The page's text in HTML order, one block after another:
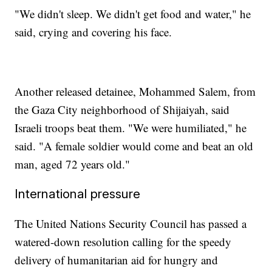
"We didn't sleep. We didn't get food and water," he
said, crying and covering his face.
Another released detainee, Mohammed Salem, from
the Gaza City neighborhood of Shijaiyah, said
Israeli troops beat them. "We were humiliated," he
said. "A female soldier would come and beat an old
man, aged 72 years old."
International pressure
The United Nations Security Council has passed a
watered-down resolution calling for the speedy
delivery of humanitarian aid for hungry and